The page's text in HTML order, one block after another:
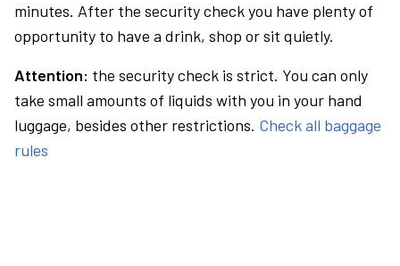
minutes. After the security check you have plenty of
opportunity to have a drink, shop or sit quietly.
Attention: the security check is strict. You can only
take small amounts of liquids with you in your hand
luggage, besides other restrictions. Check all baggage
rules